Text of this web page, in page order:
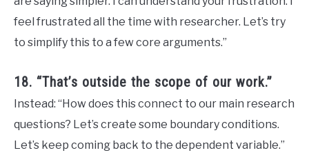
feel frustrated all the time with researcher. Let’s try
to simplify this to a few core arguments.”
18. “That’s outside the scope of our work.”
Instead: “How does this connect to our main research
questions? Let’s create some boundary conditions.
Let’s keep coming back to the dependent variable.”